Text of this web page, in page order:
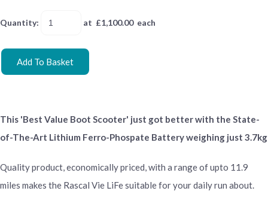
Quantity: at £1,100.00each
Add To Basket
This 'Best Value Boot Scooter' just got better with the State-
of-The-Art Lithium Ferro-Phospate Battery weighing just 3.7kg
Quality product, economically priced, with a range of upto 11.9
miles makes the Rascal Vie LiFe suitable for your daily run about.